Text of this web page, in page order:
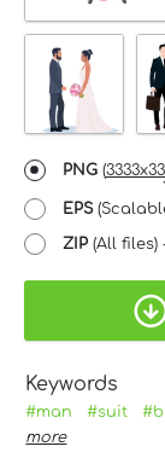
PNG (
EPS
ZIP (All files)
Keywords
#man #suit
more